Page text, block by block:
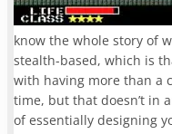
know the whole story of
stealth-based, which is
with having more than a
time, but that doesn’t in
of essentially designing